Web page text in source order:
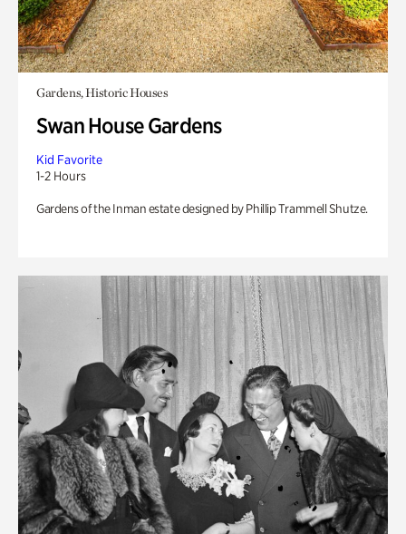
Gardens, Historic Houses
Swan House Gardens
Kid Favorite
1-2 Hours
Gardens of the Inman estate designed by Phillip Trammell Shutze.